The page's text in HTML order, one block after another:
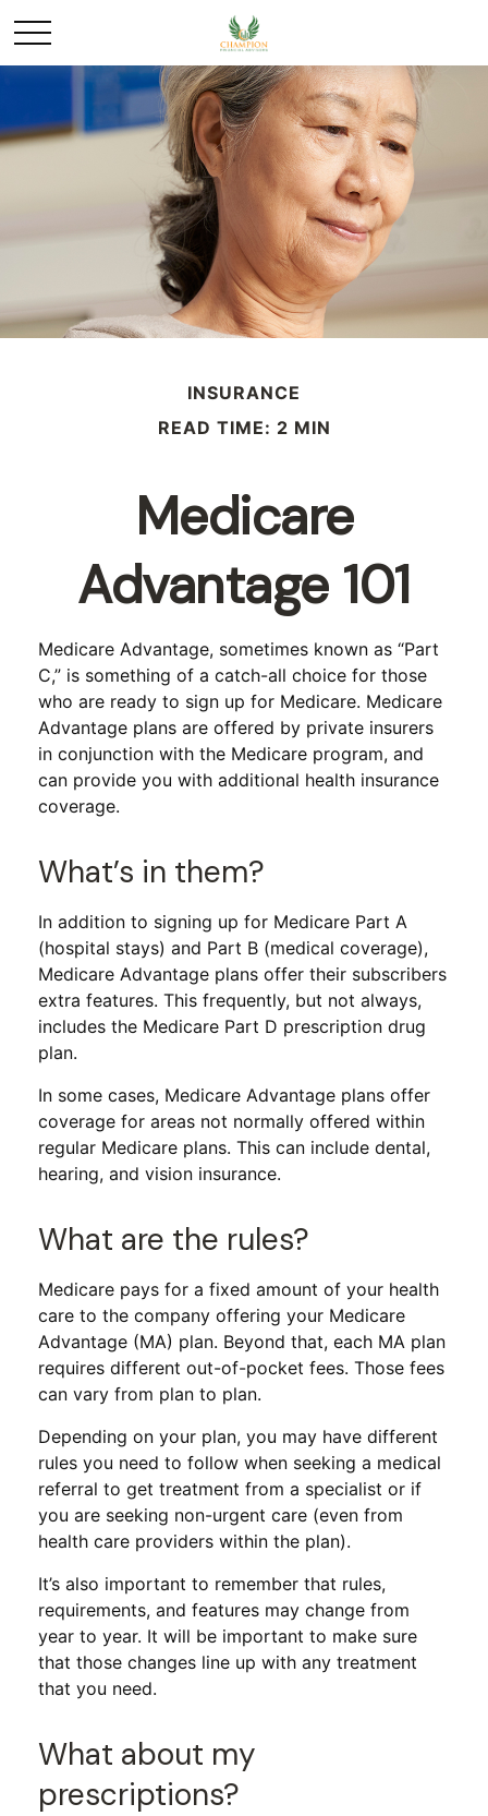
INSURANCE
READ TIME: 2 MIN
Medicare
Advantage 101
Medicare Advantage, sometimes known as “Part
C,” is something of a catch-all choice for those
who are ready to sign up for Medicare. Medicare
Advantage plans are offered by private insurers
in conjunction with the Medicare program, and
can provide you with additional health insurance
coverage.
What’s in them?
In addition to signing up for Medicare Part A
(hospital stays) and Part B (medical coverage),
Medicare Advantage plans offer their subscribers
extra features. This frequently, but not always,
includes the Medicare Part D prescription drug
plan.
In some cases, Medicare Advantage plans offer
coverage for areas not normally offered within
regular Medicare plans. This can include dental,
hearing, and vision insurance.
What are the rules?
Medicare pays for a fixed amount of your health
care to the company offering your Medicare
Advantage (MA) plan. Beyond that, each MA plan
requires different out-of-pocket fees. Those fees
can vary from plan to plan.
Depending on your plan, you may have different
rules you need to follow when seeking a medical
referral to get treatment from a specialist or if
you are seeking non-urgent care (even from
health care providers within the plan).
It’s also important to remember that rules,
requirements, and features may change from
year to year. It will be important to make sure
that those changes line up with any treatment
that you need.
What about my
prescriptions?